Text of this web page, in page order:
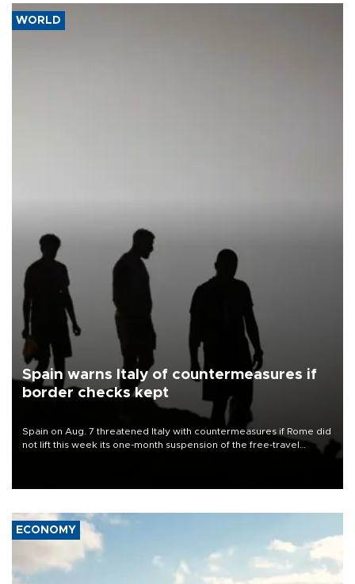
WORLD
Spain warns Italy of countermeasures if
border checks kept
Spain on Aug. 7 threatened Italy with countermeasures if Rome did
not lift this week its one-month suspension of the free-travel
ECONOMY